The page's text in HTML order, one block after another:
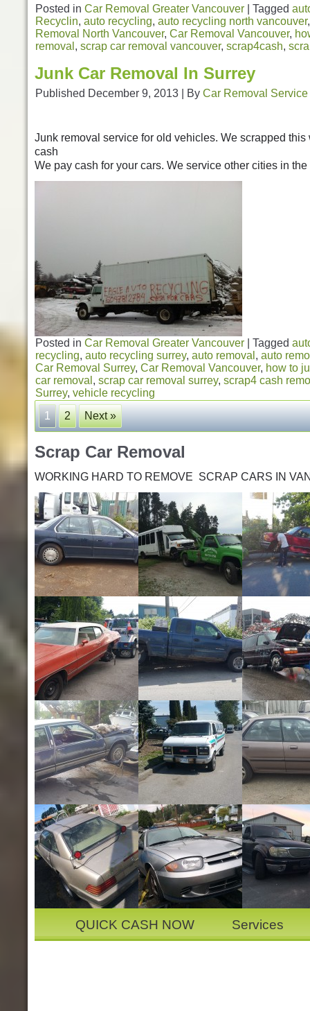
Posted in Car Removal Greater Vancouver Tagged
Recyclin, auto recycling, auto recycling north vancouver
Removal North Vancouver, Car Removal Vancouver,
removal , scrap car removal vancouver, scrap4cash,
Junk Car Removal In Surrey
Published December 9, 2013 By Car Removal Service
Junk removal service for old vehicles. We scrapped
cash
We pay cash for your cars. We service other cities in
Posted in Car Removal Greater Vancouver Tagged
recycling, auto recycling surrey, auto removal , auto
Car Removal Surrey, Car Removal Vancouver, how to
car removal , scrap car removal surrey, scrap4 cash
Surrey, vehicle recycling
1
2 Next »
Scrap Car Removal
WORKING HARD TO REMOVE SCRAP CARS IN
QUICK CASH NOW Services